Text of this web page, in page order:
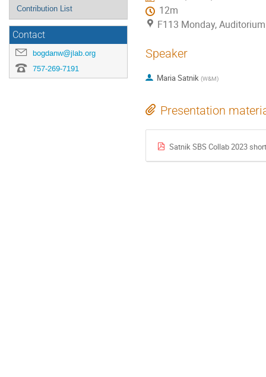
Contribution List
Contact
bogdanw@jlab.org
757-269-7191
12m
F113 Monday,
Speaker
Maria Satnik (W&M)
Presentation
Satnik SBS Collab 2023